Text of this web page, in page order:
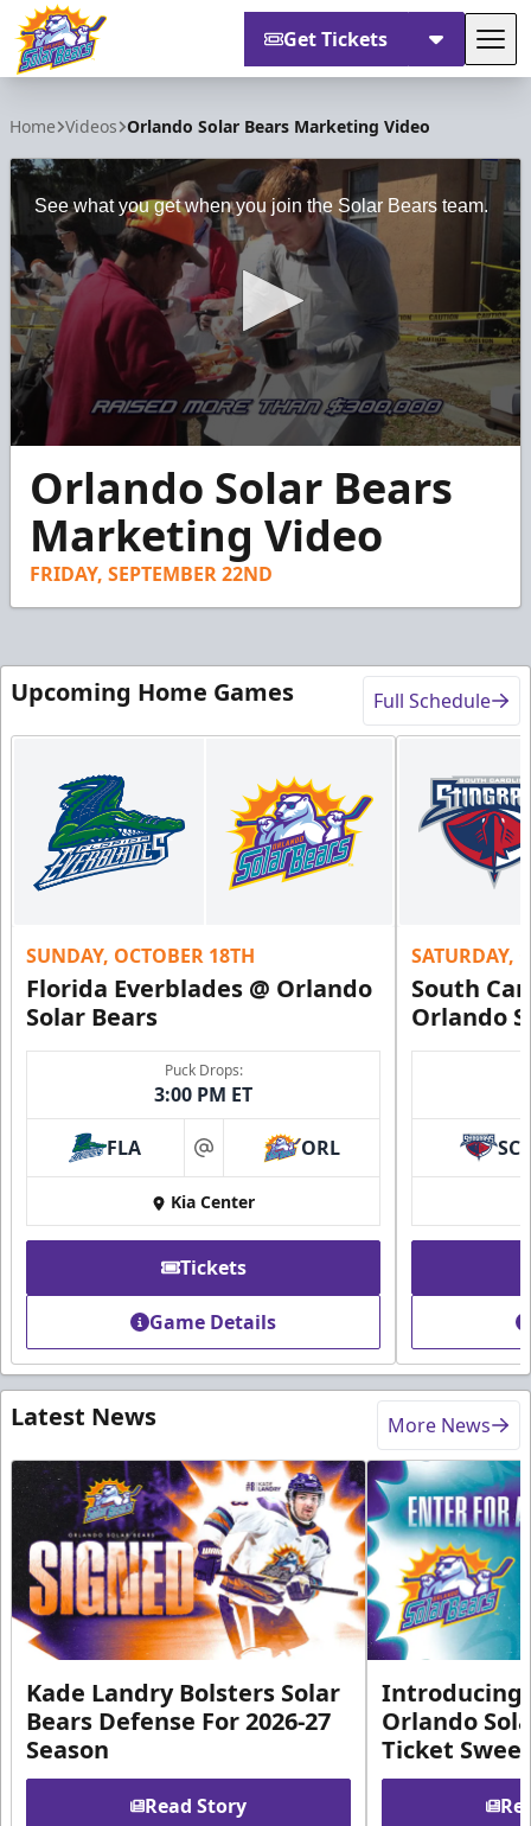
Get Tickets
Home Videos Orlando Solar Bears Marketing Video
See what you get when you join the Solar Bears team.
seconds
minutes,
second
Orlando Solar Bears
Marketing Video
FRIDAY, SEPTEMBER 22ND
Upcoming Home Games Full Schedule
SUNDAY, OCTOBER 18TH
Florida Everblades @ Orlando
Solar Bears
Puck Drops:
3:00 PM ET
FLA at ORL
Kia Center
Tickets
Game Details
SATURDAY,
South
Orlando
SC
Latest News More News
Kade Landry Bolsters Solar
Bears Defense For 2026-27
Season
Read Story
Introducing
Orlando
Ticket